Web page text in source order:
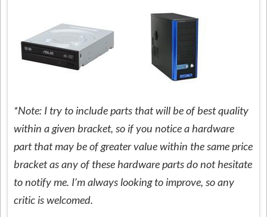
*Note: I try to include parts that will be of best quality
within a given bracket, so if you notice a hardware
part that may be of greater value within the same price
bracket as any of these hardware parts do not hesitate
to notify me. I’m always looking to improve, so any
critic is welcomed.